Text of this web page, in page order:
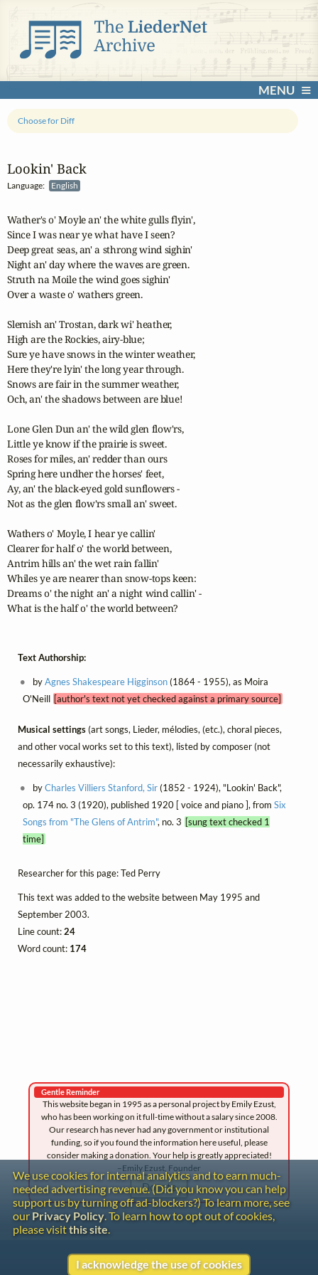
MENU
Lookin' Back
Language: English
Choose for Diff
Wather's o' Moyle an' the white gulls flyin',
Since I was near ye what have I seen?
Deep great seas, an' a sthrong wind sighin'
Night an' day where the waves are green.
Struth na Moile the wind goes sighin'
Over a waste o' wathers green.
Slemish an' Trostan, dark wi' heather,
High are the Rockies, airy-blue;
Sure ye have snows in the winter weather,
Here they're lyin' the long year through.
Snows are fair in the summer weather,
Och, an' the shadows between are blue!
Lone Glen Dun an' the wild glen flow'rs,
Little ye know if the prairie is sweet.
Roses for miles, an' redder than ours
Spring here undher the horses' feet,
Ay, an' the black-eyed gold sunflowers -
Not as the glen flow'rs small an' sweet.
Wathers o' Moyle, I hear ye callin'
Clearer for half o' the world between,
Antrim hills an' the wet rain fallin'
Whiles ye are nearer than snow-tops keen:
Dreams o' the night an' a night wind callin' -
What is the half o' the world between?
Text Authorship:
byAgnes Shakespeare Higginson(1864 - 1955), as Moira
O'Neill [author's text not yet checked against a primary source]
Musical settings(art songs, Lieder, mélodies, (etc.), choral pieces,
and other vocal works set to this text), listed by composer (not
necessarily exhaustive):
byCharles Villiers Stanford, Sir(1852 - 1924), "Lookin' Back",
op. 174 no. 3 (1920), published 1920 [ voice and piano ], from Six
Songs from "The Glens of Antrim", no. 3 [sung text checked 1
time]
Researcher for this page: Ted Perry
This text was added to the website between May 1995 and
September 2003.
Line count:24
Word count: 174
Gentle Reminder
This website began in 1995 as a personal project by Emily Ezust,
who has been working on it full-time without a salary since 2008.
Our research has never had any government or institutional
funding, so if you found the information here useful, please
consider making a donation. Your help is greatly appreciated!
–Emily Ezust, Founder
Donate
We use cookies for internal analytics and to earn much-
needed advertising revenue. (Did you know you can help
support us by turning off ad-blockers?) To learn more, see
our Privacy Policy. To learn how to opt out of cookies,
please visitthis site.
I acknowledge the use of cookies
Contact
Copyright